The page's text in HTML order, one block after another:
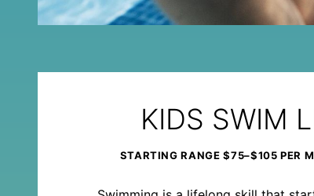
KIDS SWIM
STARTING RANGE $75–$105 PER